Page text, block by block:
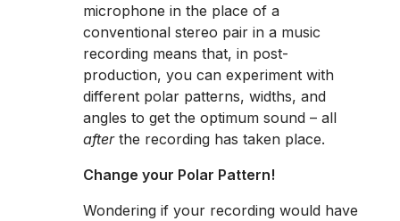
microphone in the place of a
conventional stereo pair in a music
recording means that, in post-
production, you can experiment with
different polar patterns, widths, and
angles to get the optimum sound – all
afterthe recording has taken place.
Change your Polar Pattern!
Wondering if your recording would have